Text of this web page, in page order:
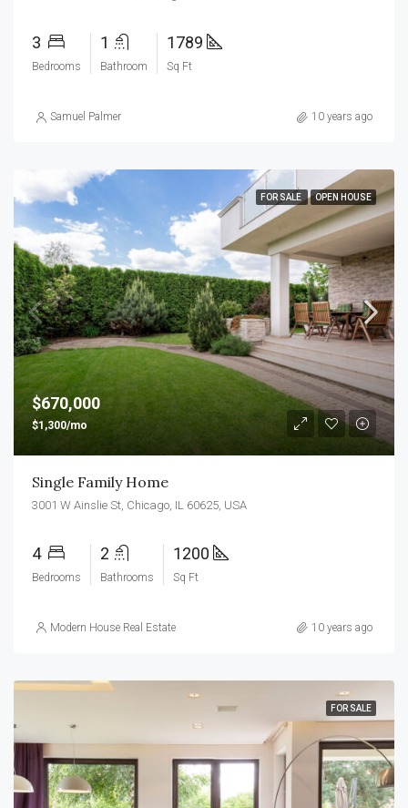
3
Bedrooms
1
Bathroom
1789
Sq Ft
Samuel Palmer 10 years ago
FOR SALE OPEN HOUSE
$670,000
$1,300/mo
Single Family Home
3001 W Ainslie St, Chicago, IL 60625, USA
4
Bedrooms
2
Bathrooms
1200
Sq Ft
Modern House Real Estate 10 years ago
FOR SALE